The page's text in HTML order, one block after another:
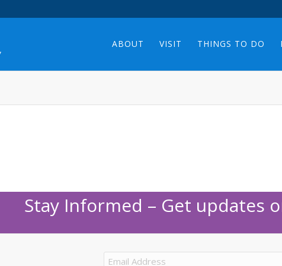
ABOUT VISIT THINGS TO DO
Stay Informed – Get updates